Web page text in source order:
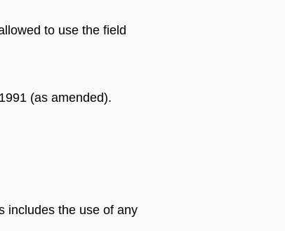
to use the field
(as amended).
includes the use of any